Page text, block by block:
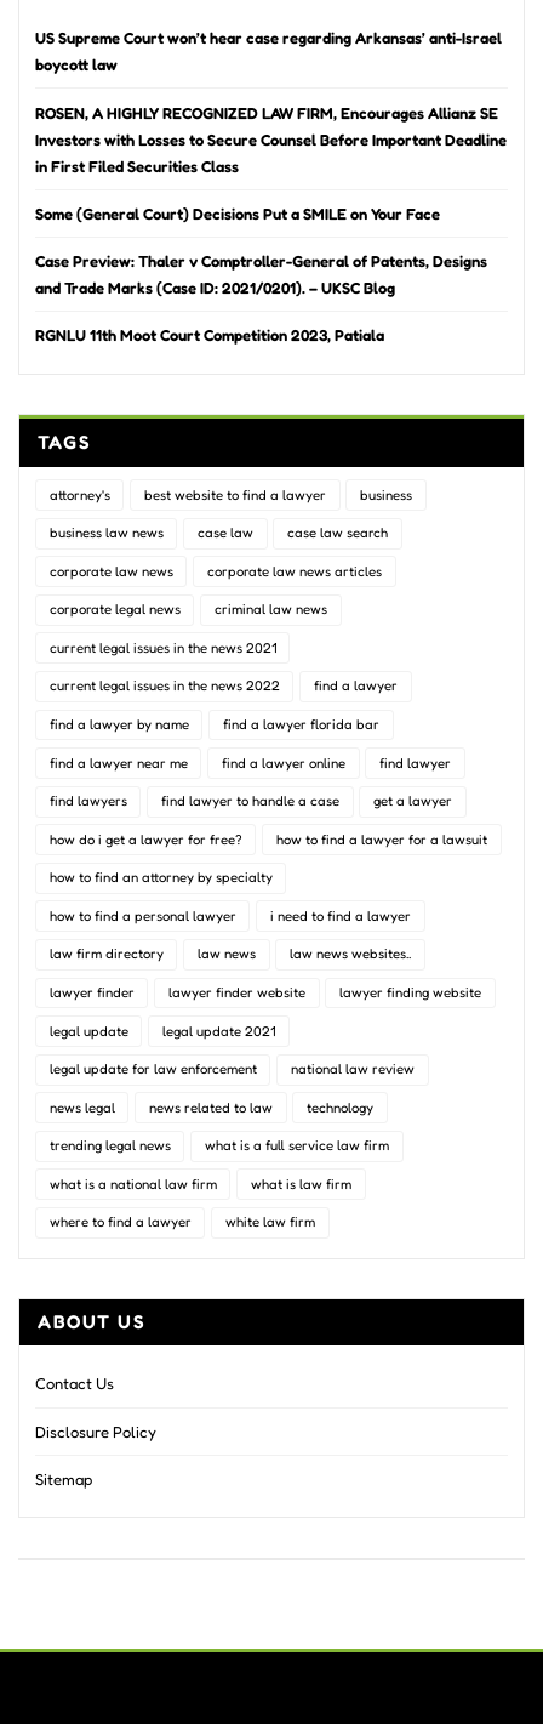
US Supreme Court won’t hear case regarding Arkansas’ anti-Israel
boycott law
ROSEN, A HIGHLY RECOGNIZED LAW FIRM, Encourages Allianz SE
Investors with Losses to Secure Counsel Before Important Deadline
in First Filed Securities Class
Some (General Court) Decisions Put a SMILE on Your Face
Case Preview: Thaler v Comptroller-General of Patents, Designs
and Trade Marks (Case ID: 2021/0201). – UKSC Blog
RGNLU 11th Moot Court Competition 2023, Patiala
TAGS
attorney's best website to find a lawyer business
business law news case law case law search
corporate law news corporate law news articles
corporate legal news criminal law news
current legal issues in the news 2021
current legal issues in the news 2022 find a lawyer
find a lawyer by name find a lawyer florida bar
find a lawyer near me find a lawyer online find lawyer
find lawyers find lawyer to handle a case get a lawyer
how do i get a lawyer for free? how to find a lawyer for a lawsuit
how to find an attorney by specialty
how to find a personal lawyer i need to find a lawyer
law firm directory law news law news websites..
lawyer finder lawyer finder website lawyer finding website
legal update legal update 2021
legal update for law enforcement national law review
news legal news related to law technology
trending legal news what is a full service law firm
what is a national law firm what is law firm
where to find a lawyer white law firm
ABOUT US
Contact Us
Disclosure Policy
Sitemap